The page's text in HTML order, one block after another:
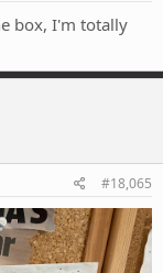
box, I'm totally
#18,065